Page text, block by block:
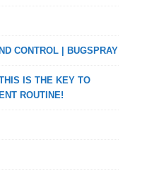
CONTROL | BUGSPRAY
IS THE KEY TO
ROUTINE!